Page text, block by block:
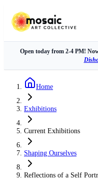
Open today from 2-4 PM!
Home
Exhibitions
Current Exhibitions
Shaping Ourselves
Reflections of a Self